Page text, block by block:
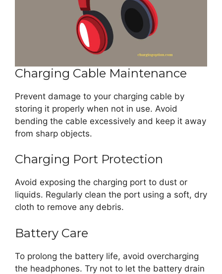
Charging Cable Maintenance
Prevent damage to your charging cable by
storing it properly when not in use. Avoid
bending the cable excessively and keep it away
from sharp objects.
Charging Port Protection
Avoid exposing the charging port to dust or
liquids. Regularly clean the port using a soft, dry
cloth to remove any debris.
Battery Care
To prolong the battery life, avoid overcharging
the headphones. Try not to let the battery drain